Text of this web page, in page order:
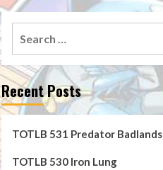
Recent Posts
TOTLB 531 Predator Badlands
TOTLB 530 Iron Lung